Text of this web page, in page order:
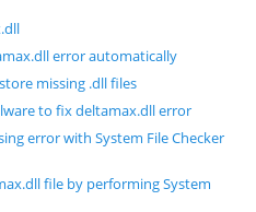
error automatically
missing .dll files
to fix deltamax.dll error
error with System File Checker
file by performing System